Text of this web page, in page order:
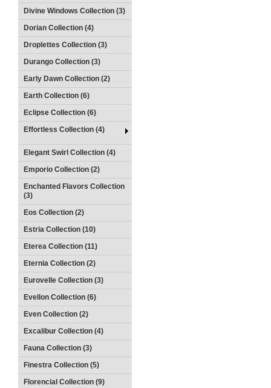
Divine Windows Collection (3)
Dorian Collection (4)
Droplettes Collection (3)
Durango Collection (3)
Early Dawn Collection (2)
Earth Collection (6)
Eclipse Collection (6)
Effortless Collection (4)
Elegant Swirl Collection (4)
Emporio Collection (2)
Enchanted Flavors Collection
(3)
Eos Collection (2)
Estria Collection (10)
Eterea Collection (11)
Eternia Collection (2)
Eurovelle Collection (3)
Evellon Collection (6)
Even Collection (2)
Excalibur Collection (4)
Fauna Collection (3)
Finestra Collection (5)
Florencial Collection (9)